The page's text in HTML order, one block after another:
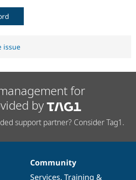
issue
for
by
support partner? Consider Tag1.
Community
Services, Training &